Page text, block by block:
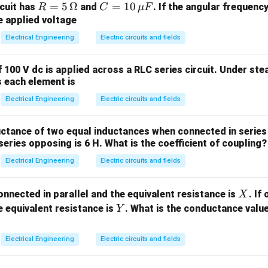
G_F = \frac{\Delta R /
ΔR/ R
initial unstrained gauge resistance.
strain, defined as
L}{L}
L
F ) = 2.1
(R
R ) =120\
\Omega
120 Ω
\times
6}
με = 1000× 1 0
gauge factor equation to find the change in resistance (
R
Δ
Δ
into the equation:
has R
=
5\,
\O
ga
R = 5 Ω and C
10
\,
u
C = 10 μF. If the angular
applied voltage
Electrical Engineering Electric circuits and fields
V dc is applied across a RLC series circuit. Under
element is
Electrical Engineering Electric circuits and fields
of two equal inductances when connected in series
opposing is 6 H. What is the coefficient of coupling?
Electrical Engineering Electric circuits and fields
in parallel and the equivalent resistance is X
X . If
equivalent resistance is Y
Y . What is the conductance
Electrical Engineering Electric circuits and fields